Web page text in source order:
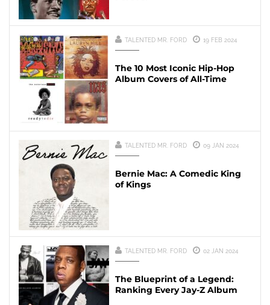
TALENTED MR. FORD 19 FEB 2024
The 10 Most Iconic Hip-Hop
Album Covers of All-Time
TALENTED MR. FORD 09 JAN 2024
Bernie Mac: A Comedic King
of Kings
TALENTED MR. FORD 02 JAN 2024
The Blueprint of a Legend:
Ranking Every Jay-Z Album